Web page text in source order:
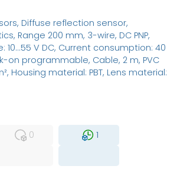
0
1
Diffuse reflection sensor,
Range 200 mm, 3-wire, DC PNP,
V DC, Current consumption: 40
on programmable, Cable, 2 m, PVC
Housing material: PBT, Lens material: